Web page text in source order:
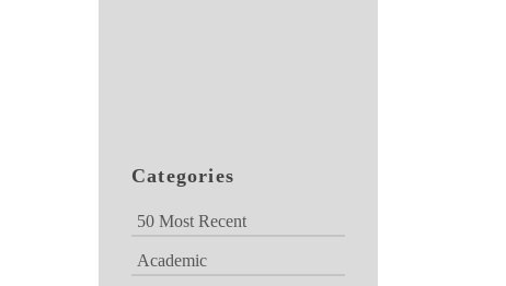
Categories
50 Most Recent
Academic